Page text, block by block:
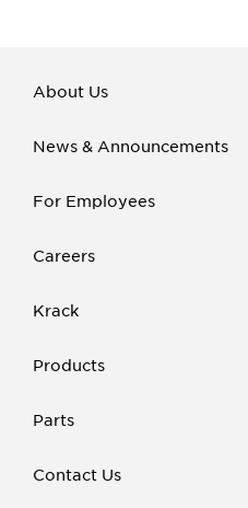
About Us
News & Announcements
For Employees
Careers
Krack
Products
Parts
Contact Us